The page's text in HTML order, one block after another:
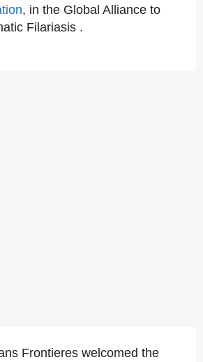
, in the Global Alliance to
Filariasis .
Frontieres welcomed the